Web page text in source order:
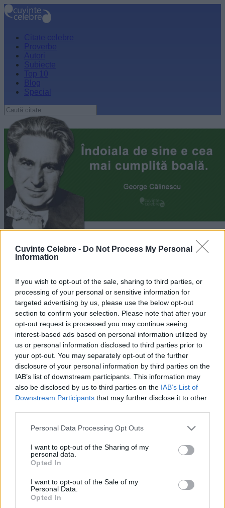
Cuvinte Celebre - Do Not Process My Personal
Information
If you wish to opt-out of the sale, sharing to third parties, or
processing of your personal or sensitive information for
targeted advertising by us, please use the below opt-out
section to confirm your selection. Please note that after your
opt-out request is processed you may continue seeing
interest-based ads based on personal information utilized by
us or personal information disclosed to third parties prior to
your opt-out. You may separately opt-out of the further
disclosure of your personal information by third parties on the
IAB’s list of downstream participants. This information may
also be disclosed by us to third parties on the IAB’s List of
Downstream Participants that may further disclose it to other
Please note that this website/app uses one or more Google
not limited to your visit or usage behaviour. You may click to
grant or deny consent to Google and its third-party tags to
use your data for below specified purposes in below Google
consent section.
Personal Data Processing Opt Outs
I want to opt-out of the Sharing of my
personal data.
Opted In
I want to opt-out of the Sale of my
Personal Data.
Opted In
Citate celebre
Proverbe
Autori
Subiecte
Top 10
Blog
Special
„Îndoiala de sine e cea mai cumplită boală.” —